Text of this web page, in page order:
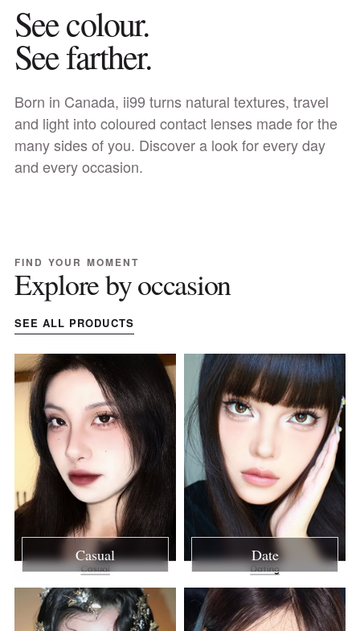
See colour.
See farther.
Born in Canada, ii99 turns natural textures, travel
and light into coloured contact lenses made for the
many sides of you. Discover a look for every day
and every occasion.
FIND YOUR MOMENT
Explore by occasion
SEE ALL PRODUCTS
Casual Date